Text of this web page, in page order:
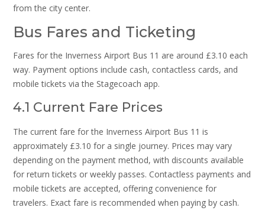
from the city center.
Bus Fares and Ticketing
Fares for the Inverness Airport Bus 11 are around £3.10 each
way. Payment options include cash, contactless cards, and
mobile tickets via the Stagecoach app.
4.1 Current Fare Prices
The current fare for the Inverness Airport Bus 11 is
approximately £3.10 for a single journey. Prices may vary
depending on the payment method, with discounts available
for return tickets or weekly passes. Contactless payments and
mobile tickets are accepted, offering convenience for
travelers. Exact fare is recommended when paying by cash.